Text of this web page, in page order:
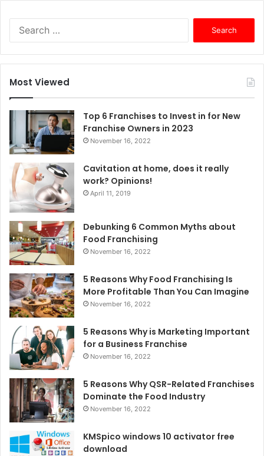
f
r
Most Viewed
Top 6 Franchises to Invest in for New
Franchise Owners in 2023
November 16, 2022
Cavitation at home, does it really
work? Opinions!
April 11, 2019
Debunking 6 Common Myths about
Food Franchising
November 16, 2022
5 Reasons Why Food Franchising Is
More Profitable Than You Can Imagine
November 16, 2022
5 Reasons Why is Marketing Important
for a Business Franchise
November 16, 2022
5 Reasons Why QSR-Related Franchises
Dominate the Food Industry
November 16, 2022
KMSpico windows 10 activator free
download